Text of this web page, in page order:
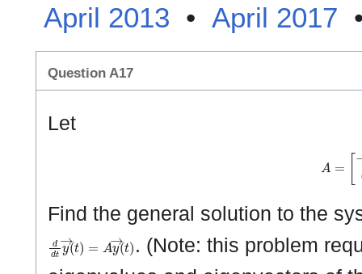
April 2013 • April 2017
Question A17
Let
[−
Find the general solution to the
ddty→ =Ay→ t)
. (Note: this problem